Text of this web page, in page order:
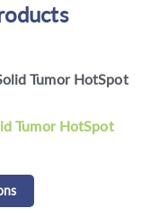
HLA Panel Kit